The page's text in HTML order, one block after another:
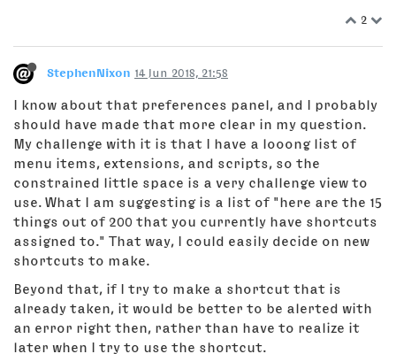
2
StephenNixon 14 Jun 2018, 21:58
I know about that preferences panel, and I probably
should have made that more clear in my question.
My challenge with it is that I have a looong list of
menu items, extensions, and scripts, so the
constrained little space is a very challenge view to
use. What I am suggesting is a list of "here are the 15
things out of 200 that you currently have shortcuts
assigned to." That way, I could easily decide on new
shortcuts to make.
Beyond that, if I try to make a shortcut that is
already taken, it would be better to be alerted with
an error right then, rather than have to realize it
later when I try to use the shortcut.